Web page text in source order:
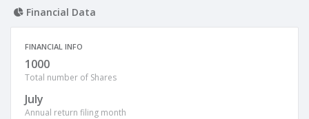
Financial Data
FINANCIAL INFO
1000
Total number of Shares
July
Annual return filing month